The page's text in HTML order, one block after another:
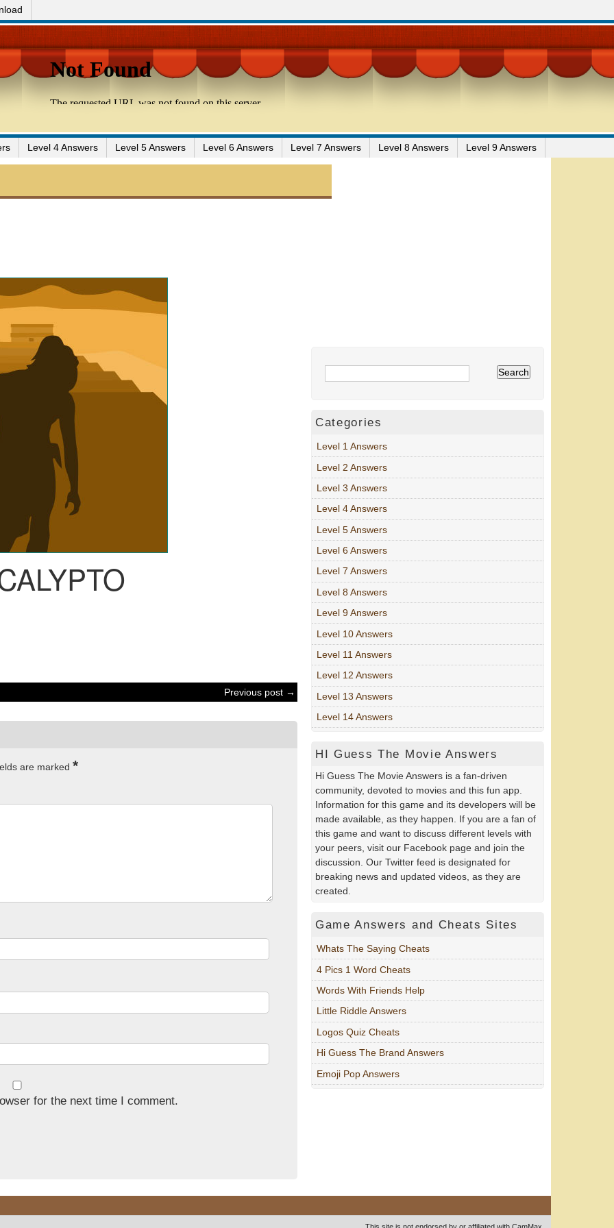
Level 4 Answers Level 5 Answers Level 6 Answers Level 7 Answers Level 8 Answers Level 9 Answers
Previous post →
are marked *
for the next time I comment.
Categories
Level 1 Answers
Level 2 Answers
Level 3 Answers
Level 4 Answers
Level 5 Answers
Level 6 Answers
Level 7 Answers
Level 8 Answers
Level 9 Answers
Level 10 Answers
Level 11 Answers
Level 12 Answers
Level 13 Answers
Level 14 Answers
HI Guess The Movie Answers
Hi Guess The Movie Answers is a fan-driven
community, devoted to movies and this fun app.
Information for this game and its developers will be
made available, as they happen. If you are a fan of
this game and want to discuss different levels with
your peers, visit our Facebook page and join the
discussion. Our Twitter feed is designated for
breaking news and updated videos, as they are
created.
Game Answers and Cheats Sites
Whats The Saying Cheats
4 Pics 1 Word Cheats
Words With Friends Help
Little Riddle Answers
Logos Quiz Cheats
Hi Guess The Brand Answers
Emoji Pop Answers